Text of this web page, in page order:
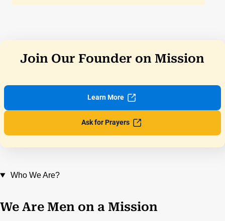
Join Our Founder on Mission
LearnMore
Ask forPrayers
Who We Are?
We Are Men on a Mission